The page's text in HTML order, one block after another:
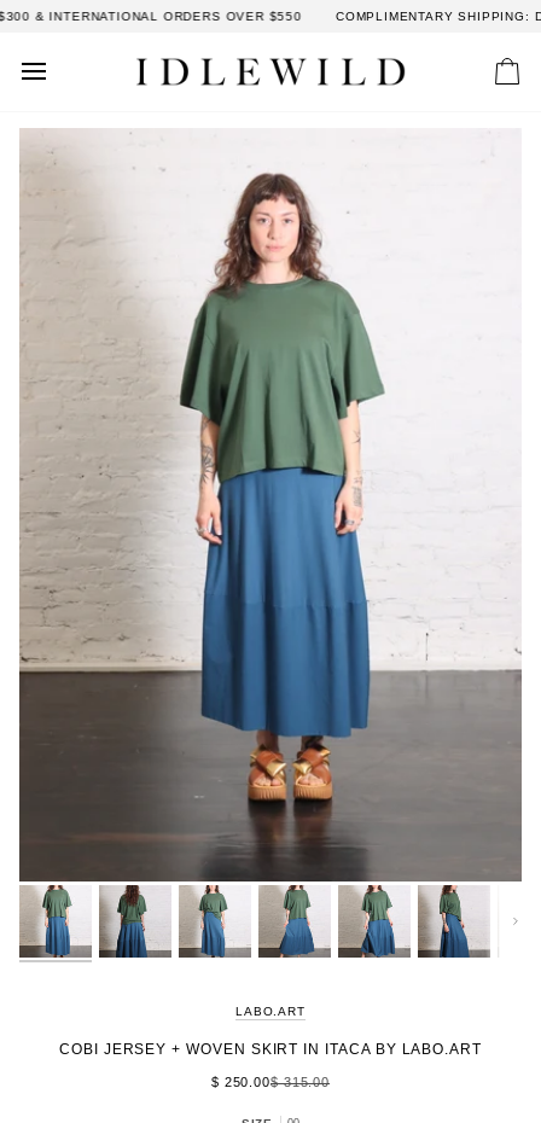
to
& INTERNATIONAL ORDERS OVER $550 COMPLIMENTARY SHIPPING:
Cart
Next
LABO.ART
COBI JERSEY + WOVEN SKIRT IN ITACA BY LABO.ART
$ 250.00$ 315.00